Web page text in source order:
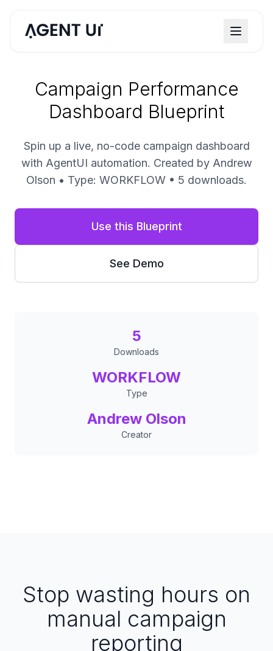
Campaign Performance
Dashboard Blueprint
Spin up a live, no-code campaign dashboard
with AgentUI automation. Created by Andrew
Olson • Type: WORKFLOW • 5 downloads.
Use this Blueprint
See Demo
5
Downloads
WORKFLOW
Type
Andrew Olson
Creator
Stop wasting hours on
manual campaign
reporting